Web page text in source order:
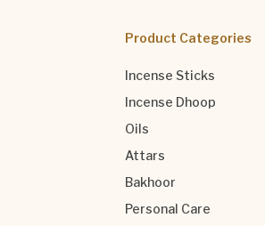
Product Categories
Incense Sticks
Incense Dhoop
Oils
Attars
Bakhoor
Personal Care